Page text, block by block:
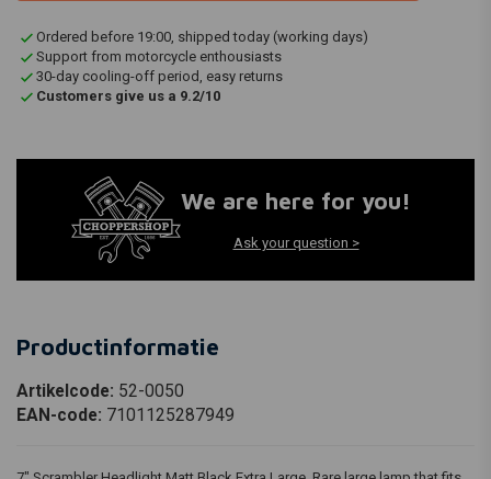
Ordered before 19:00, shipped today (working days)
Support from motorcycle enthousiasts
30-day cooling-off period, easy returns
Customers give us a 9.2/10
We are here for you!
Ask your question >
Productinformatie
Artikelcode: 52-0050
EAN-code: 7101125287949